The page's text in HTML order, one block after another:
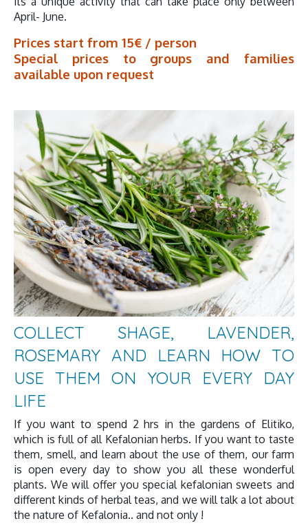
April- June.
Prices start from 15€ / person
Special prices to groups and families
available upon request
COLLECT SHAGE, LAVENDER,
ROSEMARY AND LEARN HOW TO
USE THEM ON YOUR EVERY DAY
LIFE
If you want to spend 2 hrs in the gardens of Elitiko,
which is full of all Kefalonian herbs. If you want to taste
them, smell, and learn about the use of them, our farm
is open every day to show you all these wonderful
plants. We will offer you special kefalonian sweets and
different kinds of herbal teas, and we will talk a lot about
the nature of Kefalonia.. and not only !